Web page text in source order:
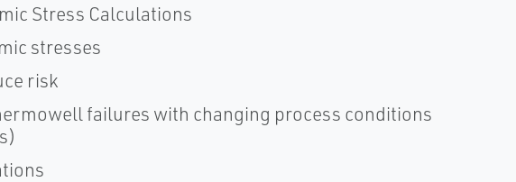
Stress Calculations
stresses
risk
failures with changing process conditions